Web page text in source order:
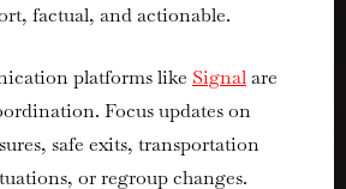
factual, and actionable.
platforms like Signalare
Focus updates on
safe exits, transportation
or regroup changes.